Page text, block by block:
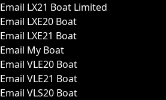
Email LX21 Boat Limited
Email LXE20 Boat
Email LXE21 Boat
Email My Boat
Email VLE20 Boat
Email VLE21 Boat
Email VLS20 Boat